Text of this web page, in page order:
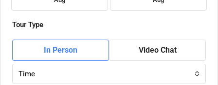
Tour Type
In Person Video Chat
Time